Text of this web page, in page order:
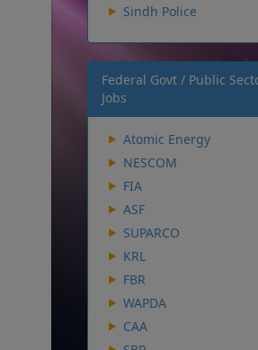
Sindh Police
Federal Govt / Public
Jobs
Atomic Energy
NESCOM
FIA
ASF
SUPARCO
KRL
FBR
WAPDA
CAA